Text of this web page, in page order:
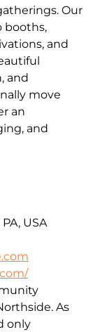
Our
booths,
and
and
move
an
and
USA
As
only